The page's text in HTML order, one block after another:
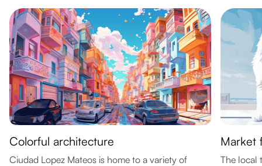
Colorful architecture
Ciudad Lopez Mateos is home to a variety of
Market
The local